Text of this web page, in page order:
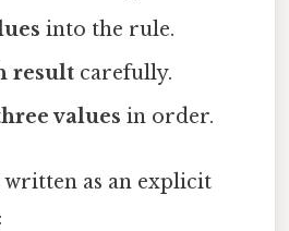
into the rule.
result carefully.
values in order.
as an explicit